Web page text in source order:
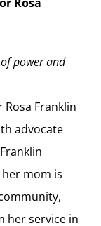
power and
Franklin
advocate
mom is
her service in